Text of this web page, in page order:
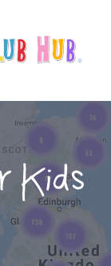
Kids